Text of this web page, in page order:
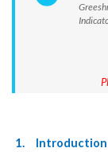
1.
Introduction